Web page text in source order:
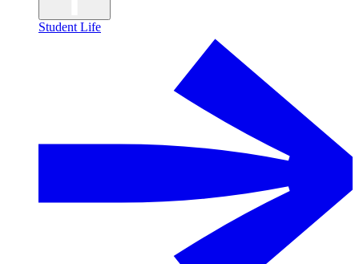
Student Life